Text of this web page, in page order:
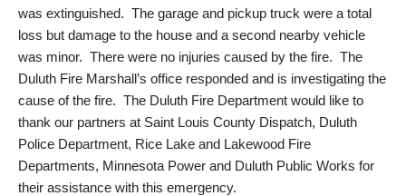
was extinguished. The garage and pickup truck were a total
loss but damage to the house and a second nearby vehicle
was minor. There were no injuries caused by the fire. The
Duluth Fire Marshall’s office responded and is investigating the
cause of the fire. The Duluth Fire Department would like to
thank our partners at Saint Louis County Dispatch, Duluth
Police Department, Rice Lake and Lakewood Fire
Departments, Minnesota Power and Duluth Public Works for
their assistance with this emergency.